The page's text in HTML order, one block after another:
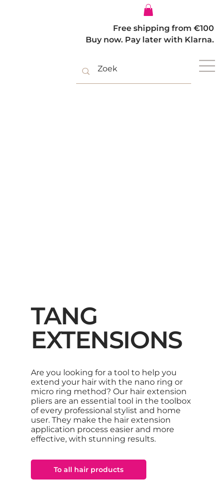
Free shipping from €100
Buy now. Pay later with Klarna.
TANG
EXTENSIONS
Are you looking for a tool to help you
extend your hair with the nano ring or
micro ring method? Our hair extension
pliers are an essential tool in the toolbox
of every professional stylist and home
user. They make the hair extension
application process easier and more
effective, with stunning results.
To all hair products